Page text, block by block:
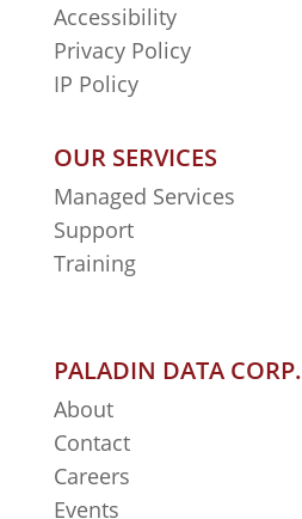
Accessibility
Privacy Policy
IP Policy
OUR SERVICES
Managed Services
Support
Training
PALADIN DATA CORP.
About
Contact
Careers
Events